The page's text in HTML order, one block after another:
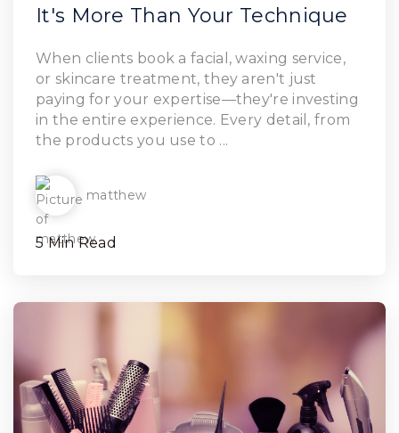
Read Article
It's More Than Your Technique
When clients book a facial, waxing service,
or skincare treatment, they aren't just
paying for your expertise—they're investing
in the entire experience. Every detail, from
the products you use to ...
matthew
5 Min Read